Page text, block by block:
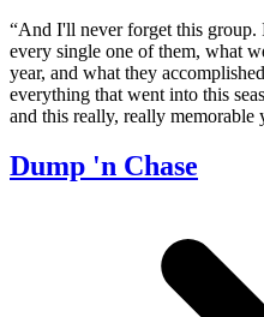
“And I'll never forget this group.
every single one of them, what
year, and what they
everything that went into this
and this really, really memorable
Dump 'n Chase